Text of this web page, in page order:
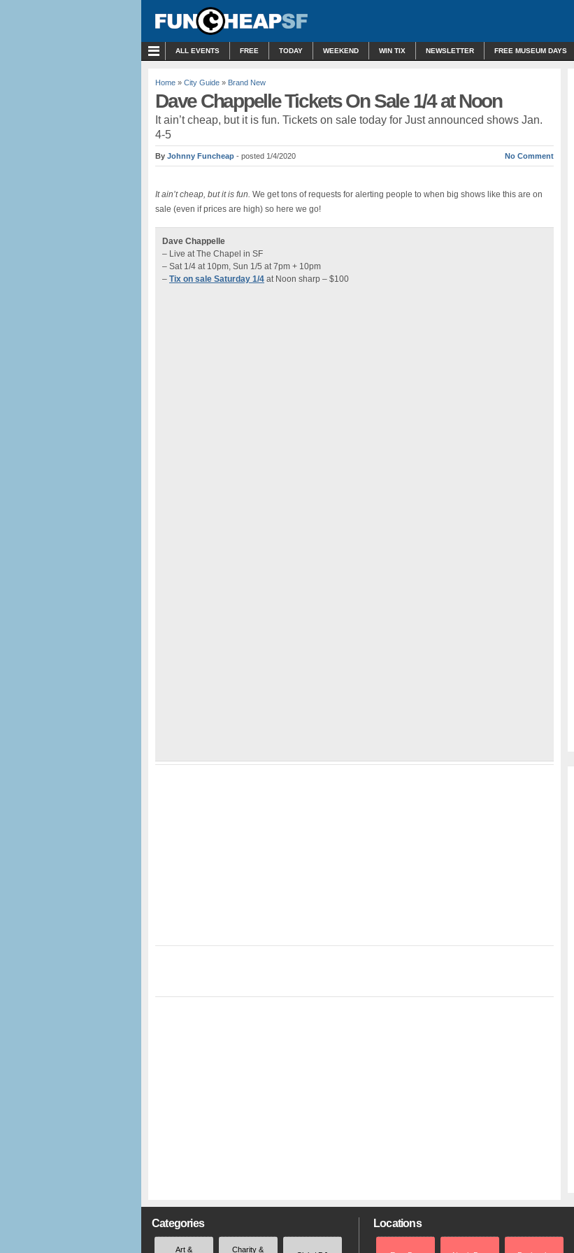
ALL EVENTS FREE TODAY WEEKEND WIN TIX NEWSLETTER FREE MUSEUM DAYS
Home » City Guide » Brand New
Dave Chappelle Tickets On Sale 1/4 at Noon
It ain’t cheap, but it is fun. Tickets on sale today for Just announced shows Jan.
4-5
By Johnny Funcheap - posted 1/4/2020 No Comment
It ain’t cheap, but it is fun. We get tons of requests for alerting people to when big shows like this are on
sale (even if prices are high) so here we go!
Dave Chappelle
– Live at The Chapel in SF
– Sat 1/4 at 10pm, Sun 1/5 at 7pm + 10pm
– Tix on sale Saturday 1/4 at Noon sharp – $100
Categories
Art & Charity &
Locations